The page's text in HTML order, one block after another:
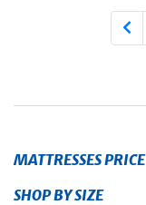
MATTRESSES PRICE
SHOP BY SIZE